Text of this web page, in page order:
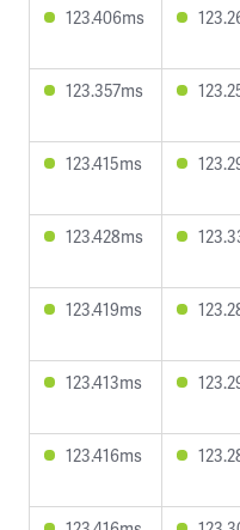
123.406ms
123.357ms
123.415ms
123.428ms
123.419ms
123.413ms
123.416ms